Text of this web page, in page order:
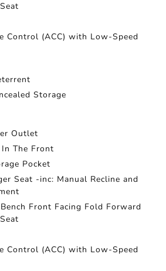
Control (ACC) with Low-Speed
Storage
Outlet
The Front
Pocket
Seat -inc: Manual Recline and
Front Facing Fold Forward
Control (ACC) with Low-Speed